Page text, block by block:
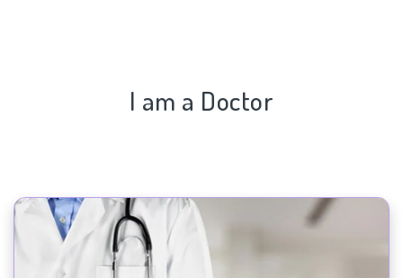
I am a Doctor